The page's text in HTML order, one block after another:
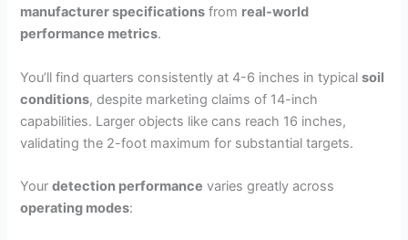
manufacturer specifications from real-world
performance metrics.
You’ll find quarters consistently at 4-6 inches in typicalsoil
conditions, despite marketing claims of 14-inch
capabilities. Larger objects like cans reach 16 inches,
validating the 2-foot maximum for substantial targets.
Yourdetection performance varies greatly across
operating modes: